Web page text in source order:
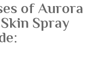
of Aurora
Spray